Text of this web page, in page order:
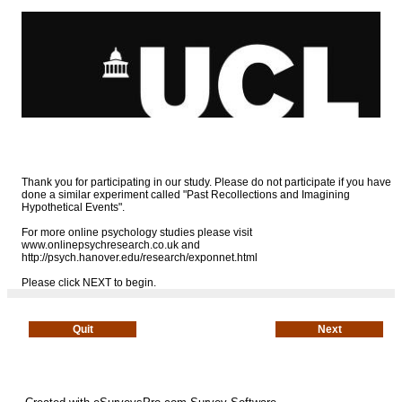
Thank you for participating in our study. Please do not participate if you have
done a similar experiment called "Past Recollections and Imagining
Hypothetical Events".
For more online psychology studies please visit
www.onlinepsychresearch.co.uk and
http://psych.hanover.edu/research/exponnet.html
Please click NEXT to begin.